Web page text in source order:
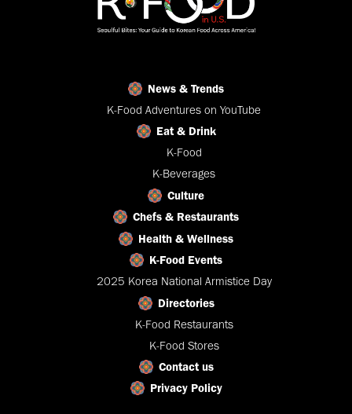
News & Trends
K-Food Adventures on YouTube
Eat & Drink
K-Food
K-Beverages
Culture
Chefs & Restaurants
Health & Wellness
K-Food Events
2025 Korea National Armistice Day
Directories
K-Food Restaurants
K-Food Stores
Contact us
Privacy Policy